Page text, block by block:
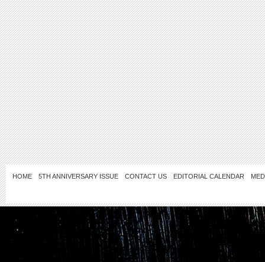
HOME 5TH ANNIVERSARY ISSUE CONTACT US EDITORIAL CALENDAR